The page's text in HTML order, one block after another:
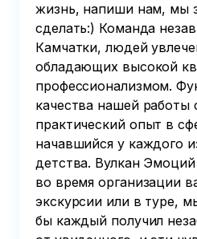
жизнь, напиши нам, мы
сделать:) Команда
Камчатки, людей
обладающих высокой
профессионализмом.
качества нашей
практический опыт в
начавшийся у каждого
детства. Вулкан
во время организации
экскурсии или в туре,
бы каждый получил